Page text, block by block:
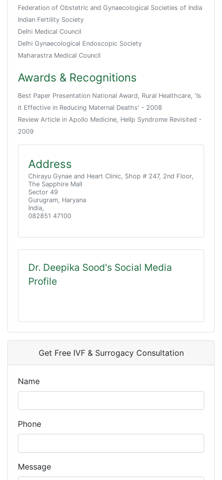
Federation of Obstetric and Gynaecological Societies of India
Indian Fertility Society
Delhi Medical Council
Delhi Gynaecological Endoscopic Society
Maharastra Medical Council
Awards & Recognitions
Best Paper Presentation National Award, Rural Healthcare, 'Is
it Effective in Reducing Maternal Deaths' - 2008
Review Article in Apollo Medicine, Hellp Syndrome Revisited -
2009
Address
Chirayu Gynae and Heart Clinic, Shop # 247, 2nd Floor,
The Sapphire Mall
Sector 49
Gurugram, Haryana
India,
082851 47100
Dr. Deepika Sood's Social Media
Profile
Get Free IVF & Surrogacy Consultation
Name
Phone
Message